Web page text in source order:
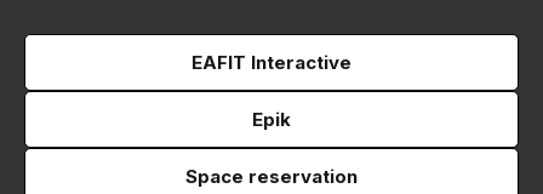
EAFIT Interactive
Epik
Space reservation